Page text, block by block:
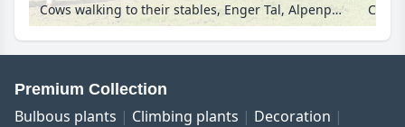
Cows walking to their stables, Enger Tal, Alpenpark Karwendel, Austria
Premium Collection
Bulbous plants Climbing plants
Decoration